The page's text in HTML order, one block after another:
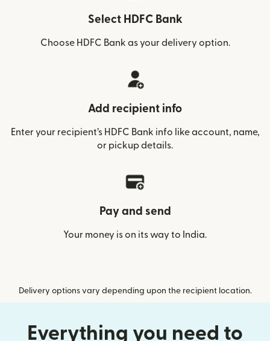
Select HDFC Bank
Choose HDFC Bank as your delivery option.
Add recipient info
Enter your recipient’s HDFC Bank info like account, name,
or pickup details.
Pay and send
Your money is on its way to India.
Delivery options vary depending upon the recipient location.
Everything you need to